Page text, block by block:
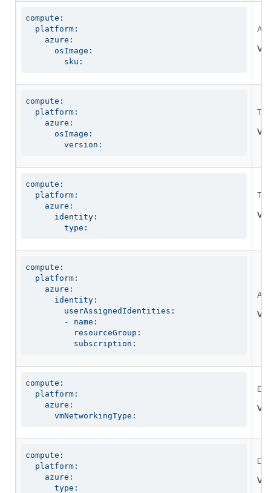
compute:
  platform:
    azure:
      osImage:
        sku:
An
compute:
  platform:
    azure:
      osImage:
        version:
compute:
  platform:
    azure:
      identity:
        type:
compute:
  platform:
    azure:
      identity:
        userAssignedIdentities:
        - name:
          resourceGroup:
          subscription:
A
compute:
  platform:
    azure:
      vmNetworkingType:
compute:
  platform:
    azure:
      type: